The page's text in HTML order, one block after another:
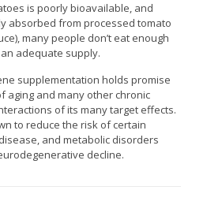
is poorly bioavailable, and
absorbed from processed tomato
many people don’t eat enough
adequate supply.
supplementation holds promise
aging and many other chronic
of its many target effects.
to reduce the risk of certain
and metabolic disorders
decline.